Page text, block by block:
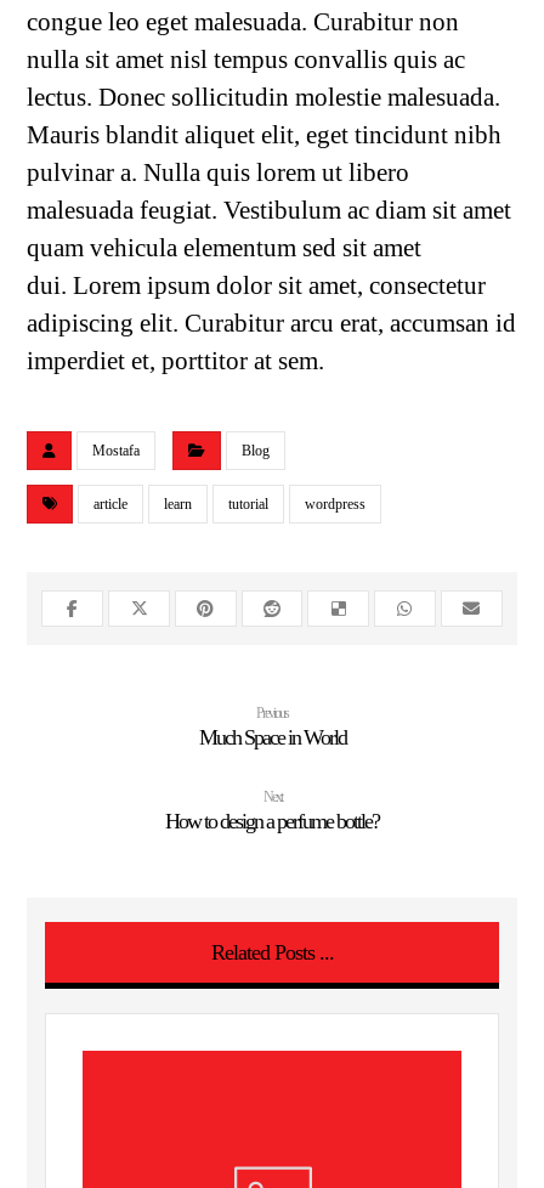
congue leo eget malesuada. Curabitur non
nulla sit amet nisl tempus convallis quis ac
lectus. Donec sollicitudin molestie malesuada.
Mauris blandit aliquet elit, eget tincidunt nibh
pulvinar a. Nulla quis lorem ut libero
malesuada feugiat. Vestibulum ac diam sit amet
quam vehicula elementum sed sit amet
dui. Lorem ipsum dolor sit amet, consectetur
adipiscing elit. Curabitur arcu erat, accumsan id
imperdiet et, porttitor at sem.
Mostafa Blog
article learn tutorial wordpress
Previous
Much Space in World
Next
How to design a perfume bottle?
Related Posts ...